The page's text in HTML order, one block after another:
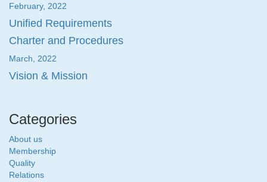
February, 2022
Unified Requirements
Charter and Procedures
March, 2022
Vision & Mission
Categories
About us
Membership
Quality
Relations